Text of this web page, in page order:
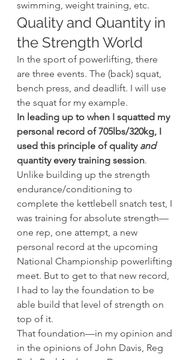
swimming, weight training, etc.
Quality and Quantity in
the Strength World
In the sport of powerlifting, there
are three events. The (back) squat,
bench press, and deadlift. I will use
the squat for my example.
In leading up to when I squatted my
personal record of 705lbs/320kg, I
used this principle of quality and
quantity every training session.
Unlike building up the strength
endurance/conditioning to
complete the kettlebell snatch test, I
was training for absolute strength—
one rep, one attempt, a new
personal record at the upcoming
National Championship powerlifting
meet. But to get to that new record,
I had to lay the foundation to be
able build that level of strength on
top of it.
That foundation—in my opinion and
in the opinions of John Davis, Reg